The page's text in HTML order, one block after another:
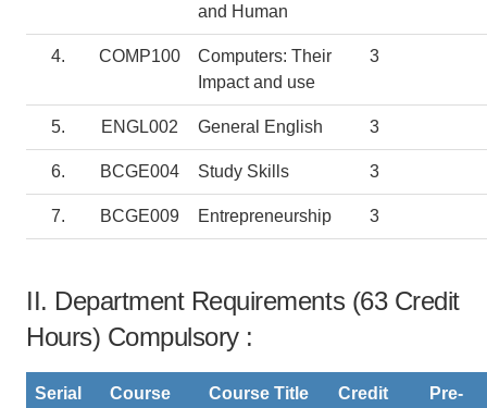
and Human
4. COMP100
Computers: Their
Impact and use
3
5. ENGL002 General English 3
6. BCGE004 Study Skills 3
7. BCGE009 Entrepreneurship 3
II. Department Requirements (63 Credit
Hours) Compulsory :
Serial
Course
Course Title
Credit
Pre-